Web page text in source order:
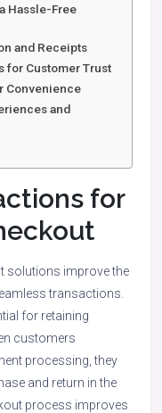
Hassle-Free
and Receipts
for Customer Trust
Convenience
and
for
solutions improve the
transactions.
for retaining
customers
processing, they
and return in the
process improves